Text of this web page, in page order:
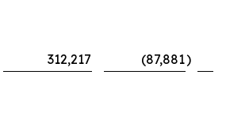
312,217 (87,881)